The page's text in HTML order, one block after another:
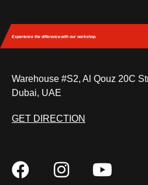
Experience the differencewith our workshop.
Warehouse #S2, Al Qouz 20C
Dubai, UAE
GET DIRECTION